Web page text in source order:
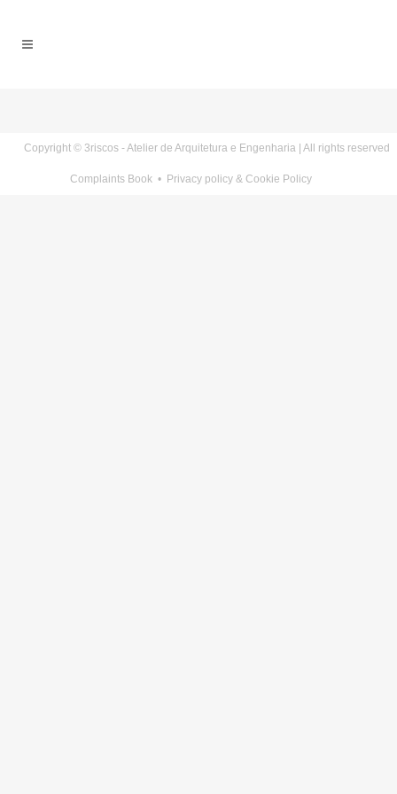
Copyright © 3riscos - Atelier de Arquitetura e Engenharia | All rights reserved
Complaints Book• Privacy policy & Cookie Policy